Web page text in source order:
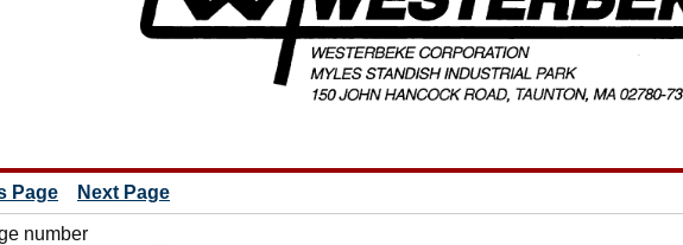
Page Next Page
number